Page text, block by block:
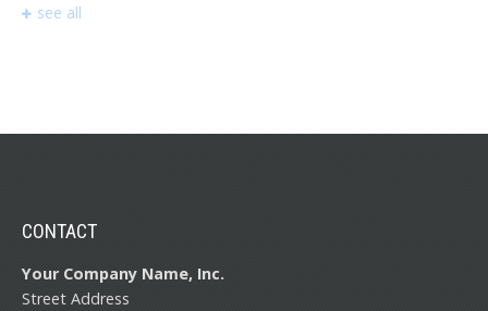
see all
CONTACT
Your Company Name, Inc.
Street Address